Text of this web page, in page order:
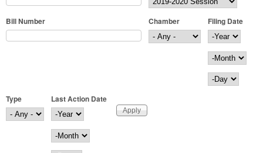
Bill Number Chamber
Filing Date
Filing Date
Year
Month
Day
Type
Last Action Date
Last Action Date
Year
Month